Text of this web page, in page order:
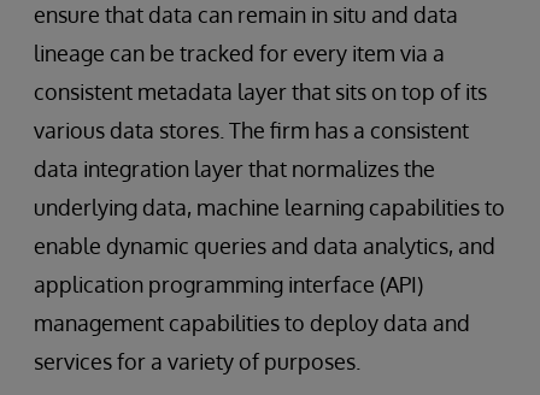
ensure that data can remain in situ and data
lineage can be tracked for every item via a
consistent metadata layer that sits on top of its
various data stores. The firm has a consistent
data integration layer that normalizes the
underlying data, machine learning capabilities to
enable dynamic queries and data analytics, and
application programming interface (API)
management capabilities to deploy data and
services for a variety of purposes.